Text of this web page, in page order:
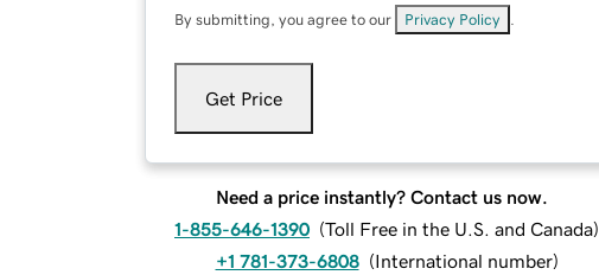
By submitting, you agree to our Privacy Policy
Get Price
Need a price instantly? Contact us now.
1-855-646-1390 (Toll Free in the U.S. and Canada)
+1 781-373-6808 (International number)